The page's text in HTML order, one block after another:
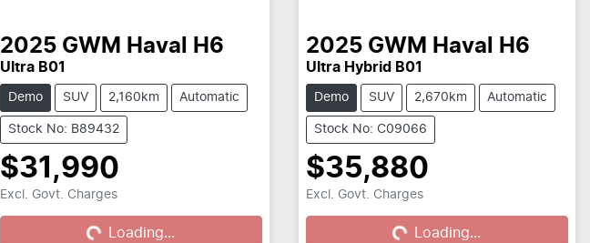
2025 GWM Haval H6
Ultra B01
Demo SUV 2,160km Automatic
Stock No: B89432
$31,990
Excl. Govt. Charges
Loading... Loading...
2025 GWM Haval H6
Ultra Hybrid B01
Demo SUV 2,670km Automatic
Stock No: C09066
$35,880
Excl. Govt. Charges
Loading... Loading...